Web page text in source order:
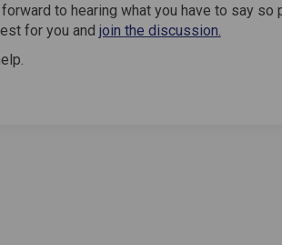
to hearing what you have to say so
for you and join the discussion.